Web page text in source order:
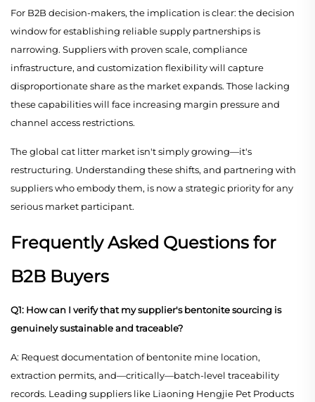
For B2B decision-makers, the implication is clear: the decision
window for establishing reliable supply partnerships is
narrowing. Suppliers with proven scale, compliance
infrastructure, and customization flexibility will capture
disproportionate share as the market expands. Those lacking
these capabilities will face increasing margin pressure and
channel access restrictions.
The global cat litter market isn't simply growing—it's
restructuring. Understanding these shifts, and partnering with
suppliers who embody them, is now a strategic priority for any
serious market participant.
Frequently Asked Questions for
B2B Buyers
Q1: How can I verify that my supplier's bentonite sourcing is
genuinely sustainable and traceable?
A: Request documentation of bentonite mine location,
extraction permits, and—critically—batch-level traceability
records. Leading suppliers like Liaoning Hengjie Pet Products